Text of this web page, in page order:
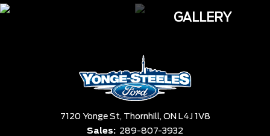
GALLERY
7120 Yonge St, Thornhill, ON L4J 1V8
Sales: 289-807-3932